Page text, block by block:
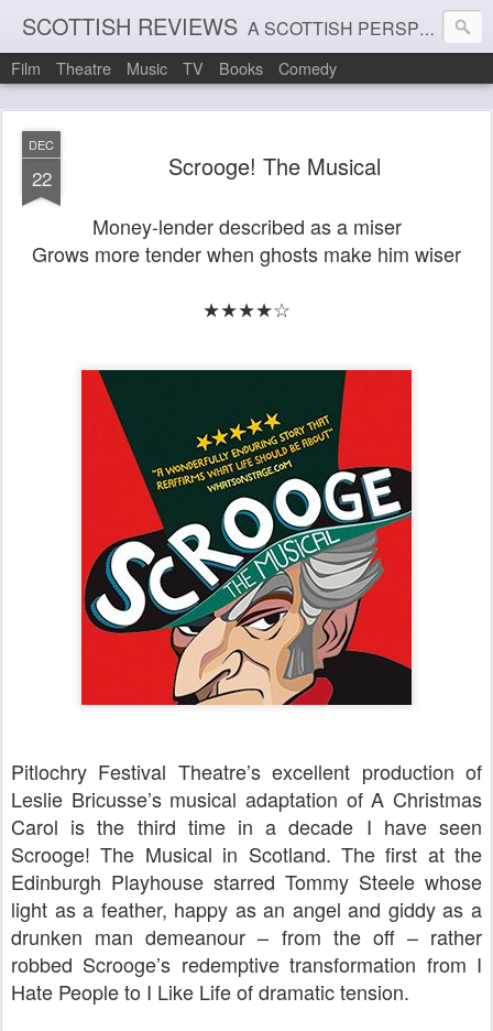
SCOTTISH REVIEWS A SCOTTISH PERSPECTIVE ON FILM, THEATRE AND MUSIC
Film Theatre Music TV Books Comedy
DEC
22 Scrooge! The Musical
Money-lender described as a miser
Grows more tender when ghosts make him wiser
★★★★☆
Pitlochry Festival Theatre’s excellent production of
Leslie Bricusse’s musical adaptation of A Christmas
Carol is the third time in a decade I have seen
Scrooge! The Musical in Scotland. The first at the
Edinburgh Playhouse starred Tommy Steele whose
light as a feather, happy as an angel and giddy as a
drunken man demeanour – from the off – rather
robbed Scrooge’s redemptive transformation from I
Hate People to I Like Life of dramatic tension.